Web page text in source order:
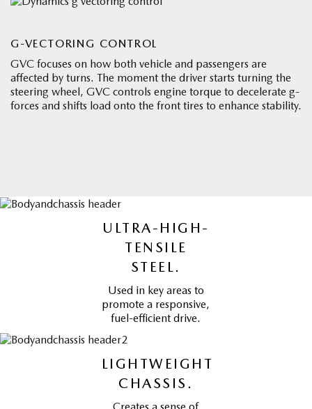
G-VECTORING CONTROL
GVC focuses on how both vehicle and passengers are
affected by turns. The moment the driver starts turning the
steering wheel, GVC controls engine torque to decelerate g-
forces and shifts load onto the front tires to enhance stability.
ULTRA-HIGH-
TENSILE
STEEL.
Used in key areas to
promote a responsive,
fuel-efficient drive.
LIGHTWEIGHT
CHASSIS.